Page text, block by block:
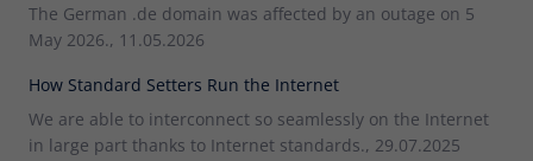
The German .de domain was affected by an outage on 5
May 2026., 11.05.2026
How Standard Setters Run the Internet
We are able to interconnect so seamlessly on the Internet
in large part thanks to Internet standards., 29.07.2025